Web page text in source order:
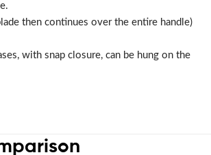
then continues over the entire handle)
with snap closure, can be hung on the